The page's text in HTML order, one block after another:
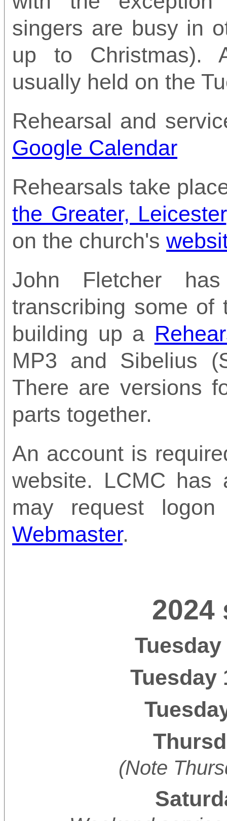
singers are busy in
up to Christmas).
usually held on the
Rehearsal and
Google Calendar
Rehearsals take
the Greater, Leicester
on the church's
John Fletcher
transcribing some of
building up a
MP3 and Sibelius
There are versions
parts together.
An account is
website. LCMC has
may request
Webmaster.
2024
Tuesday
(Note